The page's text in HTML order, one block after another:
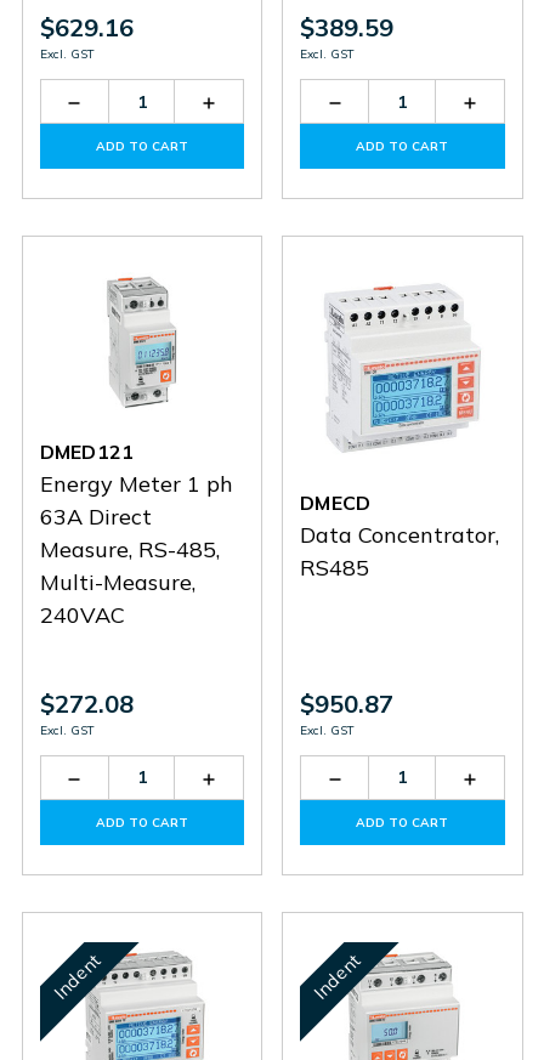
$629.16
Excl. GST
Decrease
Quantity
EXM1013
Increase
Quantity
EXM1013
ADD TO CART
$389.59
Excl. GST
Decrease
Quantity
EXM1001
ADD TO CART
DMED121
Energy Meter 1 ph
63A Direct
Measure, RS-485,
Multi-Measure,
240VAC
$272.08
Excl. GST
Decrease
Quantity
DMED121
Increase
Quantity
DMED121
ADD TO CART
DMECD
Data Concentrator,
RS485
$950.87
Excl. GST
Decrease
Quantity
DMECD DMECD
ADD TO CART
Indent Indent